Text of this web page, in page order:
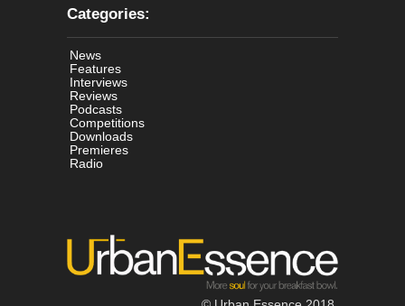
Categories:
News
Features
Interviews
Reviews
Podcasts
Competitions
Downloads
Premieres
Radio